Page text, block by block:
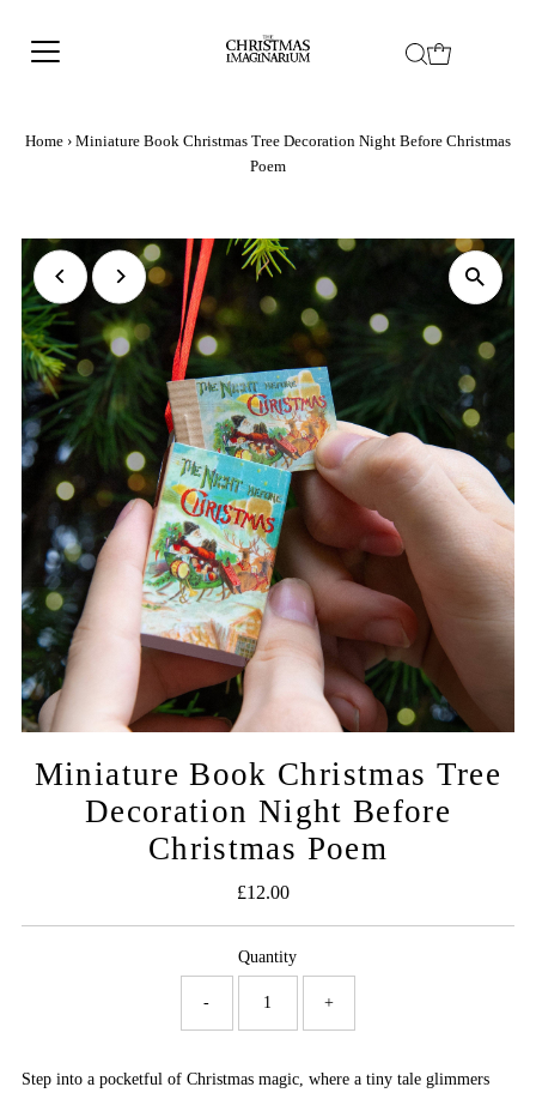
Home › Miniature Book Christmas Tree Decoration Night Before Christmas
Poem
Miniature Book Christmas Tree
Decoration Night Before
Christmas Poem
Regular
£12.00
Quantity
- +
Step into a pocketful of Christmas magic, where a tiny tale glimmers